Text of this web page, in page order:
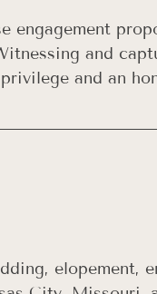
engagement
and
and an
elopement,